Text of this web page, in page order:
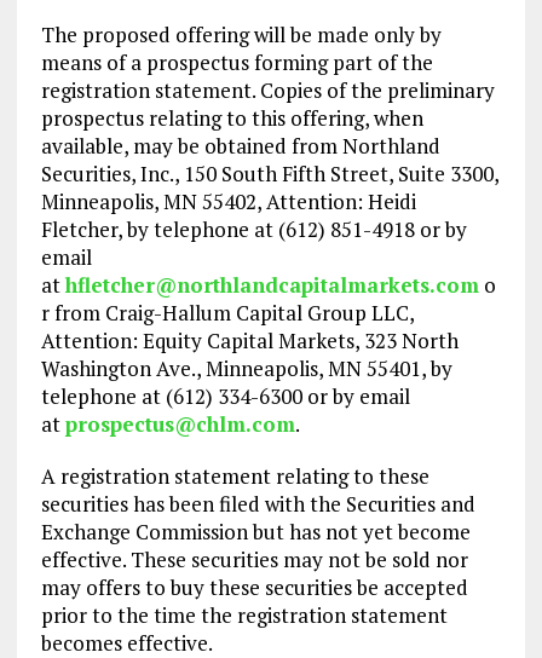
The proposed offering will be made only by
means of a prospectus forming part of the
registration statement. Copies of the preliminary
prospectus relating to this offering, when
available, may be obtained from Northland
Securities, Inc., 150 South Fifth Street, Suite 3300,
Minneapolis, MN 55402, Attention: Heidi
Fletcher, by telephone at (612) 851-4918 or by
email
athfletcher@northlandcapitalmarkets.como
r from Craig-Hallum Capital Group LLC,
Attention: Equity Capital Markets, 323 North
Washington Ave., Minneapolis, MN 55401, by
telephone at (612) 334-6300 or by email
atprospectus@chlm.com.
A registration statement relating to these
securities has been filed with the Securities and
Exchange Commission but has not yet become
effective. These securities may not be sold nor
may offers to buy these securities be accepted
prior to the time the registration statement
becomes effective.